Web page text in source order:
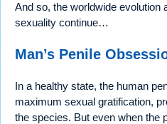
And so, the worldwide evolution
sexuality continue…
Man’s Penile
In a healthy state, the human
maximum sexual gratification,
the species. But even when the